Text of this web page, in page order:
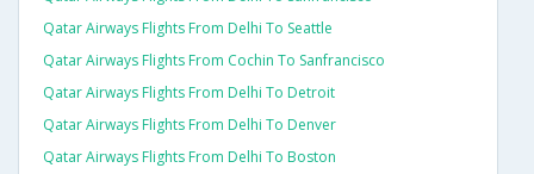
Qatar Airways Flights From Delhi To Seattle
Qatar Airways Flights From Cochin To Sanfrancisco
Qatar Airways Flights From Delhi To Detroit
Qatar Airways Flights From Delhi To Denver
Qatar Airways Flights From Delhi To Boston